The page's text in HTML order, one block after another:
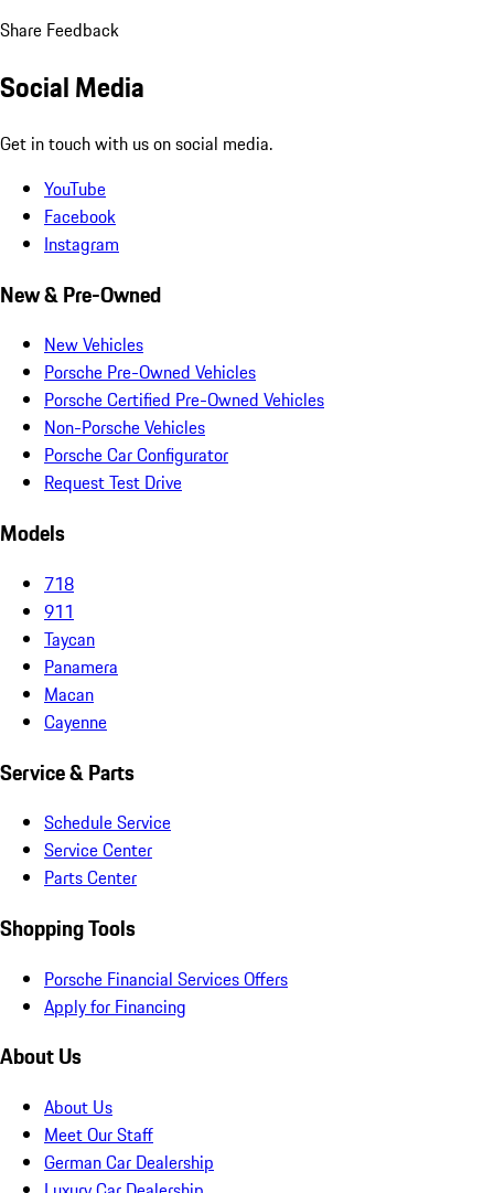
Share Feedback
Social Media
Get in touch with us on social media.
YouTube
Facebook
Instagram
New & Pre-Owned
New Vehicles
Porsche Pre-Owned Vehicles
Porsche Certified Pre-Owned Vehicles
Non-Porsche Vehicles
Porsche Car Configurator
Request Test Drive
Models
718
911
Taycan
Panamera
Macan
Cayenne
Service & Parts
Schedule Service
Service Center
Parts Center
Shopping Tools
Porsche Financial Services Offers
Apply for Financing
About Us
About Us
Meet Our Staff
German Car Dealership